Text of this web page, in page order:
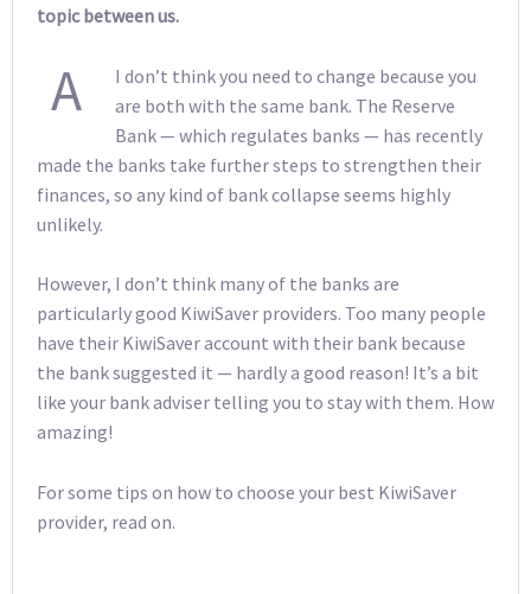
topic between us.
A
I don’t think you need to change because you
are both with the same bank. The Reserve
Bank — which regulates banks — has recently
made the banks take further steps to strengthen their
finances, so any kind of bank collapse seems highly
unlikely.
However, I don’t think many of the banks are
particularly good KiwiSaver providers. Too many people
have their KiwiSaver account with their bank because
the bank suggested it — hardly a good reason! It’s a bit
like your bank adviser telling you to stay with them. How
amazing!
For some tips on how to choose your best KiwiSaver
provider, read on.